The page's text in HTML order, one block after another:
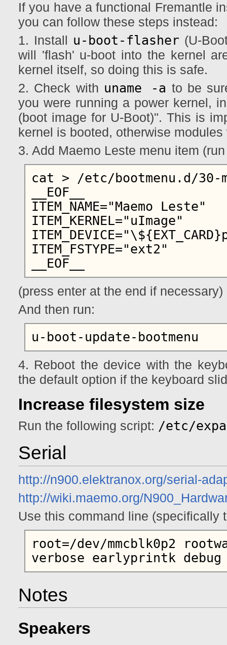
If you have a functional Fremantle
you can follow these steps instead:
1. Install u-boot-flasher (U-
will 'flash' u-boot into the kernel
kernel itself, so doing this is safe.
2. Check with uname -a to be
you were running a power kernel,
(boot image for U-Boot)". This is
kernel is booted, otherwise
3. Add Maemo Leste menu item
cat > /etc/bootmenu.d/30-
__EOF__
ITEM_NAME="Maemo Leste"
ITEM_KERNEL="uImage"
ITEM_FSTYPE="ext2"
(press enter at the end if necessary)
And then run:
4. Reboot the device with the
the default option if the keyboard
Increase filesystem size
Run the following script: /etc/
Serial
http://n900.elektranox.org/serial-
http://wiki.maemo.org/
Use this command line (specifically
root=/dev/mmcblk0p2
Notes
Speakers